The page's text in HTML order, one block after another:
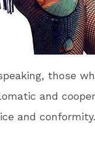
those
and
and